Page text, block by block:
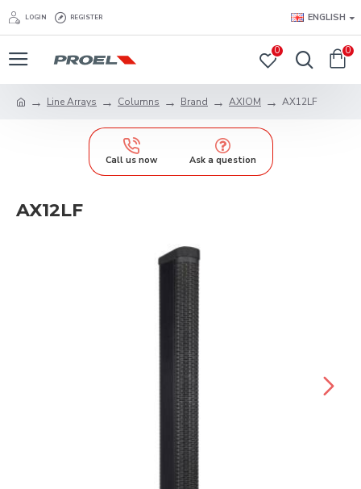
LOGIN REGISTER ENGLISH
0 0
Line Arrays Columns Brand AXIOM AX12LF
Call us now Ask a question
AX12LF